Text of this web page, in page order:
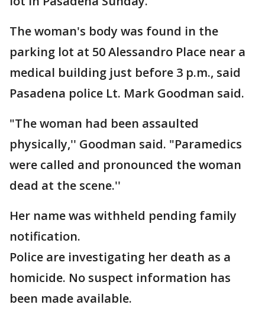
The woman's body was found in the
parking lot at 50 Alessandro Place near a
medical building just before 3 p.m., said
Pasadena police Lt. Mark Goodman said.
"The woman had been assaulted
physically,'' Goodman said. "Paramedics
were called and pronounced the woman
dead at the scene.''
Her name was withheld pending family
notification.
Police are investigating her death as a
homicide. No suspect information has
been made available.